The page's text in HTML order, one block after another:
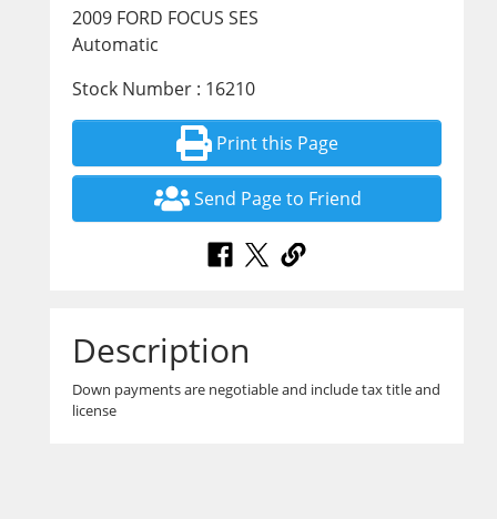
2009 FORD FOCUS SES
Automatic
Stock Number : 16210
Print this Page
Send Page to Friend
Description
Down payments are negotiable and include tax title and
license